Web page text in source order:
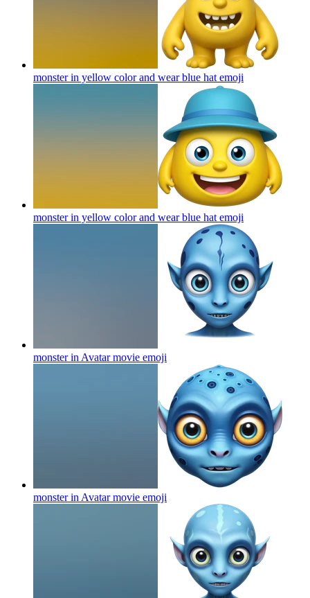
monster in yellow color and wear blue hat emoji
monster in yellow color and wear blue hat emoji
monster in Avatar movie emoji
monster in Avatar movie emoji